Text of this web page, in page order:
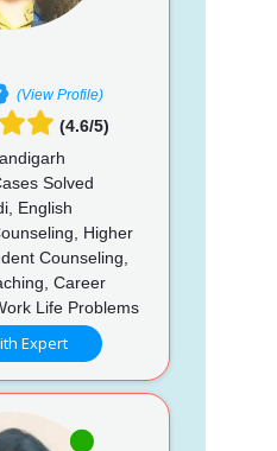
(View Profile)
(4.6/5)
Solved
English
Higher
Counseling,
Career
Life Problems
Expert